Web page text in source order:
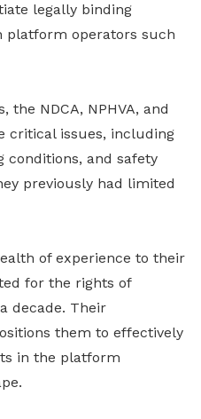
legally binding
platform operators such
the NDCA, NPHVA, and
critical issues, including
conditions, and safety
previously had limited
of experience to their
for the rights of
decade. Their
them to effectively
in the platform